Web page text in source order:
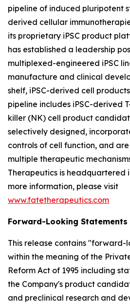
pipeline of induced pluripotent
derived cellular
its proprietary iPSC product
has established a leadership
multiplexed-engineered iPSC
manufacture and clinical
shelf, iPSC-derived cell
pipeline includes iPSC-derived
killer (NK) cell product
selectively designed,
controls of cell function, and
multiple therapeutic
Therapeutics is headquartered
more information, please visit
www.fatetherapeutics.com
Forward-Looking Statements
This release contains "forward-
within the meaning of the
Reform Act of 1995 including
the Company's product
and preclinical research and